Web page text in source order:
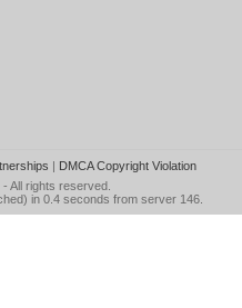
| DMCA Copyright Violation
- All rights reserved.
in 0.4 seconds from server 146.